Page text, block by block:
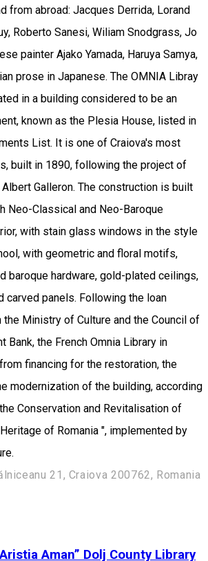
from abroad: Jacques Derrida, Lorand
Roberto Sanesi, Wiliam Snodgrass, Jo
painter Ajako Yamada, Haruya Samya,
prose in Japanese. The OMNIA Libray
in a building considered to be an
known as the Plesia House, listed in
List. It is one of Craiova's most
built in 1890, following the project of
Galleron. The construction is built
Neo-Classical and Neo-Baroque
with stain glass windows in the style
with geometric and floral motifs,
baroque hardware, gold-plated ceilings,
carved panels. Following the loan
Ministry of Culture and the Council of
Bank, the French Omnia Library in
financing for the restoration, the
modernization of the building, according
Conservation and Revitalisation of
of Romania ", implemented by
21, Craiova 200762, Romania
Aman” Dolj County Library